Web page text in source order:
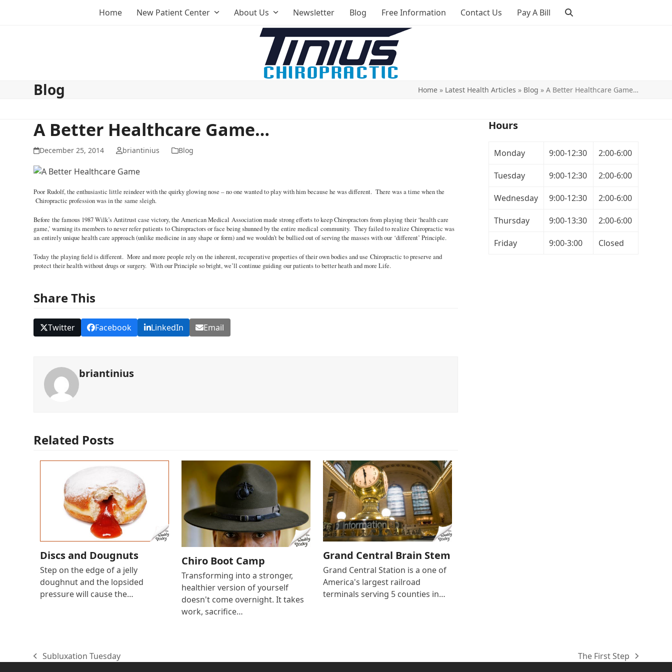
Home New Patient Center About Us Newsletter Blog Free Information Contact Us Pay A Bill
Blog Home» Latest Health Articles » Blog » A Better Healthcare Game…
A Better Healthcare Game…
December 25, 2014 briantinius Blog
Poor Rudolf, the enthusiastic little reindeer with the quirky glowing nose – no one wanted to play with him because he was different. There was a time when the
Chiropractic profession was in the same sleigh.
Before the famous 1987 Wilk’s Antitrust case victory, the American Medical Association made strong efforts to keep Chiropractors from playing their ‘health care
game,’ warning its members to never refer patients to Chiropractors or face being shunned by the entire medical community. They failed to realize Chiropractic was
an entirely unique health care approach (unlike medicine in any shape or form) and we wouldn’t be bullied out of serving the masses with our ‘different’ Principle.
Today the playing field is different. More and more people rely on the inherent, recuperative properties of their own bodies and use Chiropractic to preserve and
protect their health without drugs or surgery. With our Principle so bright, we’ll continue guiding our patients to better heath and more Life.
Share This
Twitter Facebook LinkedIn Email
briantinius
Related Posts
Discs and Dougnuts
Step on the edge of a jelly
doughnut and the lopsided
pressure will cause the…
Chiro Boot Camp
Transforming into a stronger,
healthier version of yourself
doesn't come overnight. It takes
work, sacrifice…
Grand Central Brain Stem
Grand Central Station is a one of
America's largest railroad
terminals serving 5 counties in…
Hours
Monday 9:00-12:30 2:00-6:00
Tuesday 9:00-12:30 2:00-6:00
Wednesday 9:00-12:30 2:00-6:00
Thursday 9:00-13:30 2:00-6:00
Friday 9:00-3:00 Closed
previous
Subluxation Tuesday
next
The First Step